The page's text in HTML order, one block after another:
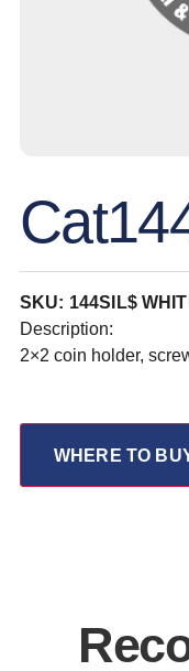
SKU: 144SIL$
Description:
2×2 coin holder,
WHERE TO